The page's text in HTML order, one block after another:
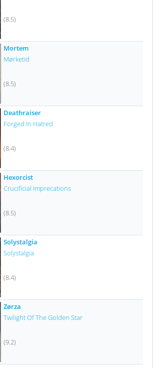
(8.5)
Mortem
Mørketid
(8.5)
Deathraiser
Forged In Hatred
(8.4)
Hexorcist
Crucificial Imprecations
(8.5)
Solystalgia
Solystalgia
(8.4)
Zørza
Twilight Of The Golden Star
(9.2)